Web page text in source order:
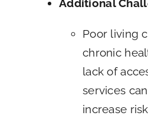
Additional
Poor living
chronic
lack of
services
increase